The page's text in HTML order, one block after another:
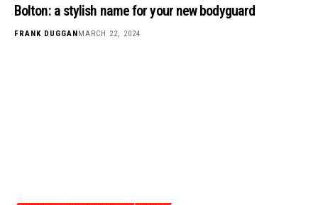
Bolton: a stylish name for your new bodyguard
FRANK DUGGAN MARCH 22, 2024